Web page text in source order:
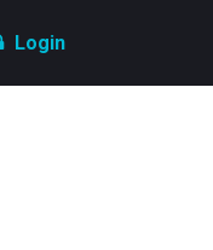
Login